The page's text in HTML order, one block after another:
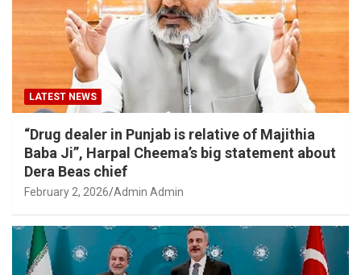
LATEST NEWS
“Drug dealer in Punjab is relative of Majithia
Baba Ji”, Harpal Cheema’s big statement about
Dera Beas chief
February 2, 2026 Admin Admin